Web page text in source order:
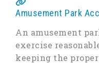
Amusement Park
An amusement
exercise
keeping the